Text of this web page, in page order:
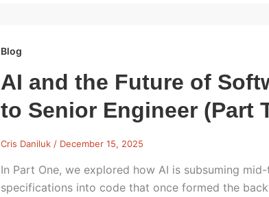
Blog
AI and the Future of
to Senior Engineer (Part
Cris Daniluk / December 15, 2025
In Part One, we explored how AI is subsuming
specifications into code that once formed the